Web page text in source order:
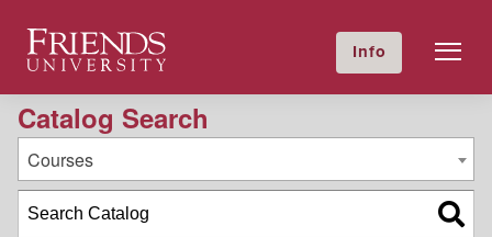
Friends University InfoGIVE NOW
2025-2026 Academic Catalog [Archived Catalog]
Catalog Search
Courses